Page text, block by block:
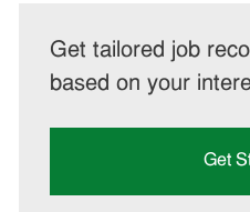
Get tailored job
based on your
Get